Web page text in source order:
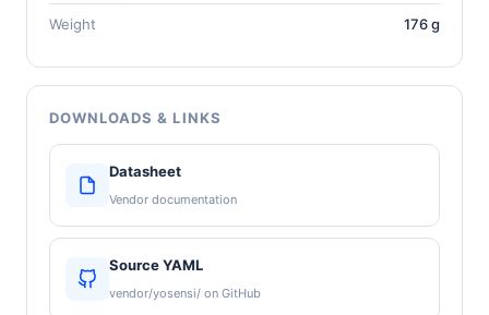
Weight 176 g
DOWNLOADS & LINKS
Datasheet
Vendor documentation
Source YAML
vendor/yosensi/ on GitHub